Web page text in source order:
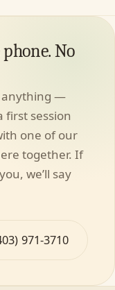
No
anything —
first session
one of our
together. If
we’ll say
971-3710